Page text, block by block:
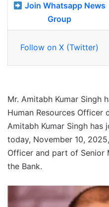
Join Whatsapp News
Group
Follow on X (Twitter)
Mr. Amitabh Kumar Singh
Human Resources Officer
Amitabh Kumar Singh has
today, November 10,
Officer and part of Senior
the Bank.